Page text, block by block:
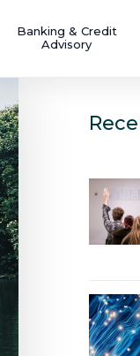
Banking & Credit
Advisory